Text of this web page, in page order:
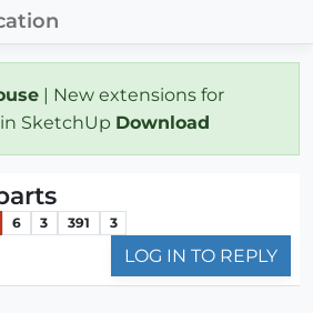
| New extensions for
SketchUp Download
6 3 391 3
LOG IN TO REPLY